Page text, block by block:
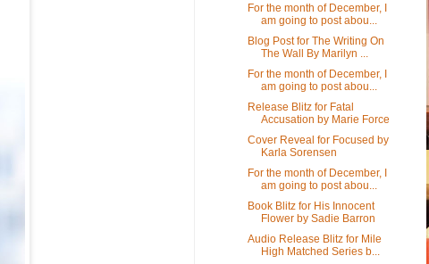
For the month of December, I
am going to post abou...
Blog Post for The Writing On
The Wall By Marilyn ...
For the month of December, I
am going to post abou...
Release Blitz for Fatal
Accusation by Marie Force
Cover Reveal for Focused by
Karla Sorensen
For the month of December, I
am going to post abou...
Book Blitz for His Innocent
Flower by Sadie Barron
Audio Release Blitz for Mile
High Matched Series b...